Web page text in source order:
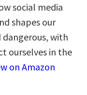
social media
shapes our
with
ourselves in the
on Amazon